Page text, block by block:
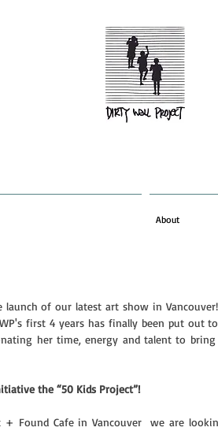
About
of our latest art show in
first 4 years has finally been put out
her time, energy and talent to bring
the “50 Kids Project”!
Found Cafe in Vancouver  we are